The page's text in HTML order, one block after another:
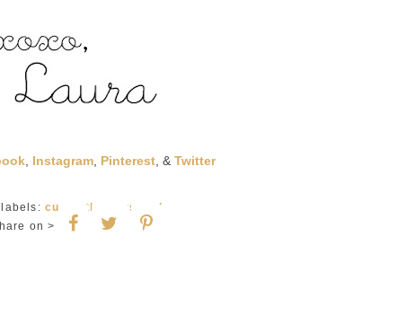
, Instagram, Pinterest, & Twitter
labels:currently
personal
on >